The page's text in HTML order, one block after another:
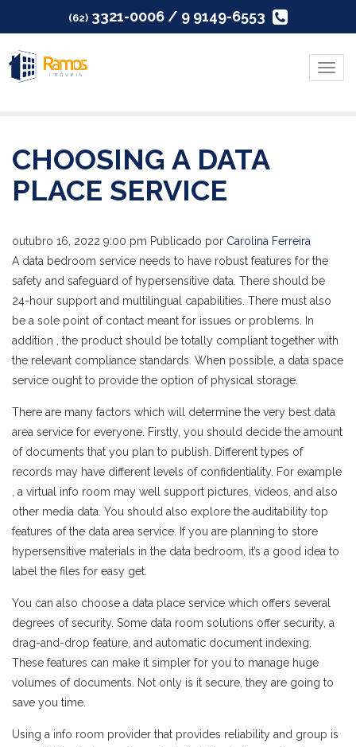
(62) 3321-0006 / 9 9149-6553
Menu
CHOOSING A DATA
PLACE SERVICE
outubro 16, 2022 9:00 pm Publicado por Carolina Ferreira
A data bedroom service needs to have robust features for the
safety and safeguard of hypersensitive data. There should be
24-hour support and multilingual capabilities. There must also
be a sole point of contact meant for issues or problems. In
addition , the product should be totally compliant together with
the relevant compliance standards. When possible, a data space
service ought to provide the option of physical storage.
There are many factors which will determine the very best data
area service for everyone. Firstly, you should decide the amount
of documents that you plan to publish. Different types of
records may have different levels of confidentiality. For example
, a virtual info room may well support pictures, videos, and also
other media data. You should also explore the auditability top
features of the data area service. If you are planning to store
hypersensitive materials in the data bedroom, it’s a good idea to
label the files for easy get.
You can also choose a data place service which offers several
degrees of security. Some data room solutions offer security, a
drag-and-drop feature, and automatic document indexing.
These features can make it simpler for you to manage huge
volumes of documents. Not only is it secure, they are going to
save you time.
Using a info room provider that provides reliability and group is